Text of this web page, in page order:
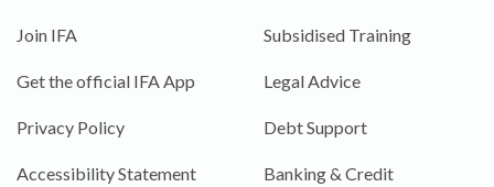
Join IFA
Get the official IFA App
Privacy Policy
Accessibility Statement
Subsidised Training
Legal Advice
Debt Support
Banking & Credit